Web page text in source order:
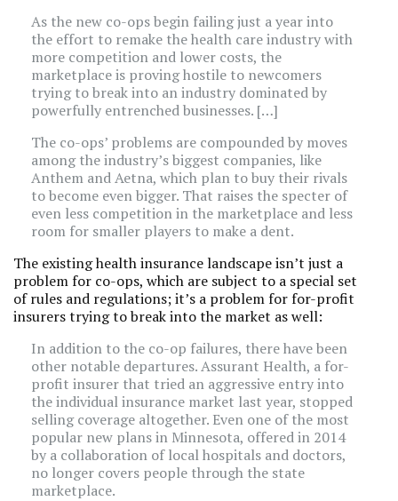
As the new co-ops begin failing just a year into
the effort to remake the health care industry with
more competition and lower costs, the
marketplace is proving hostile to newcomers
trying to break into an industry dominated by
powerfully entrenched businesses. […]
The co-ops’ problems are compounded by moves
among the industry’s biggest companies, like
Anthem and Aetna, which plan to buy their rivals
to become even bigger. That raises the specter of
even less competition in the marketplace and less
room for smaller players to make a dent.
The existing health insurance landscape isn’t just a
problem for co-ops, which are subject to a special set
of rules and regulations; it’s a problem for for-profit
insurers trying to break into the market as well:
In addition to the co-op failures, there have been
other notable departures. Assurant Health, a for-
profit insurer that tried an aggressive entry into
the individual insurance market last year, stopped
selling coverage altogether. Even one of the most
popular new plans in Minnesota, offered in 2014
by a collaboration of local hospitals and doctors,
no longer covers people through the state
marketplace.